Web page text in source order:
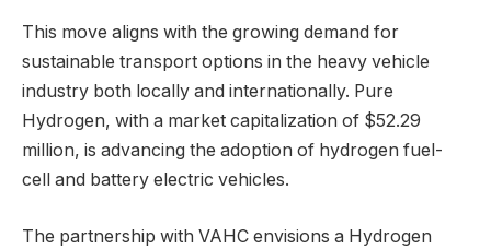
This move aligns with the growing demand for
sustainable transport options in the heavy vehicle
industry both locally and internationally. Pure
Hydrogen, with a market capitalization of $52.29
million, is advancing the adoption of hydrogen fuel-
cell and battery electric vehicles.
The partnership with VAHC envisions a Hydrogen